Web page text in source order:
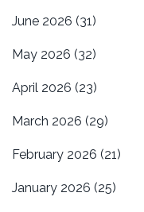
June 2026 (31)
May 2026 (32)
April 2026 (23)
March 2026 (29)
February 2026 (21)
January 2026 (25)